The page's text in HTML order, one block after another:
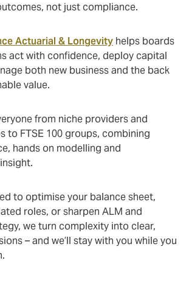
not just compliance.
Actuarial & Longevity helps boards
act with confidence, deploy capital
both new business and the back
value.
from niche providers and
to FTSE 100 groups, combining
hands on modelling and
to optimise your balance sheet,
roles, or sharpen ALM and
we turn complexity into clear,
– and we’ll stay with you while you